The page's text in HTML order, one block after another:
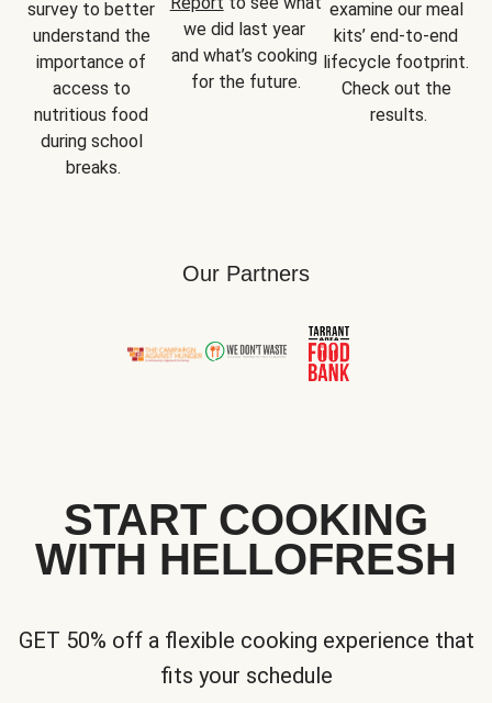
survey to better
understand the
importance of
access to
nutritious food
during school
breaks.
we did last year
and what’s cooking
for the future.
examine our meal
kits’ end-to-end
lifecycle footprint.
Check out the
results.
Our Partners
START COOKING
WITH HELLOFRESH
GET 50% off a flexible cooking experience that
fits your schedule